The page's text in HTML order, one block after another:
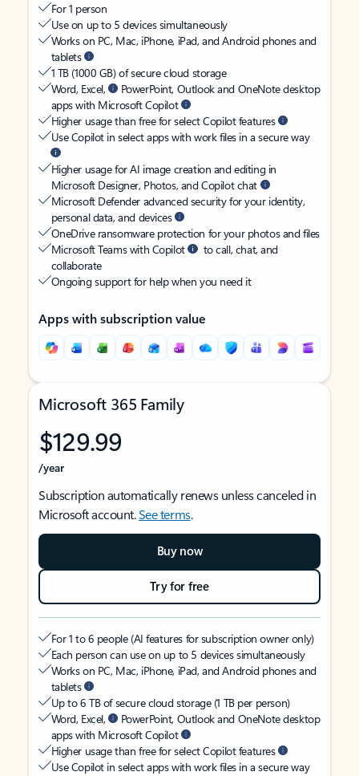
For 1 person
Use on up to 5 devices simultaneously
Works on PC, Mac, iPhone, iPad, and Android phones and
tablets
1 TB (1000 GB) of secure cloud storage
Word, Excel,
PowerPoint, Outlook and OneNote desktop
apps with Microsoft Copilot
Higher usage than free for select Copilot features
Use Copilot in select apps with work files in a secure way
Higher usage for AI image creation and editing in
Microsoft Designer, Photos, and Copilot chat
Microsoft Defender advanced security for your identity,
personal data, and devices
OneDrive ransomware protection for your photos and files
Microsoft Teams with Copilot
to call, chat, and
collaborate
Ongoing support for help when you need it
Apps with subscription value
Microsoft 365 Family
$129.99
/year
Subscription automatically renews unless canceled in
Microsoft account.See terms.
Buy now
Try for free
For 1 to 6 people (AI features for subscription owner only)
Each person can use on up to 5 devices simultaneously
Works on PC, Mac, iPhone, iPad, and Android phones and
tablets
Up to 6 TB of secure cloud storage (1 TB per person)
Word, Excel,
PowerPoint, Outlook and OneNote desktop
apps with Microsoft Copilot
Higher usage than free for select Copilot features
Use Copilot in select apps with work files in a secure way